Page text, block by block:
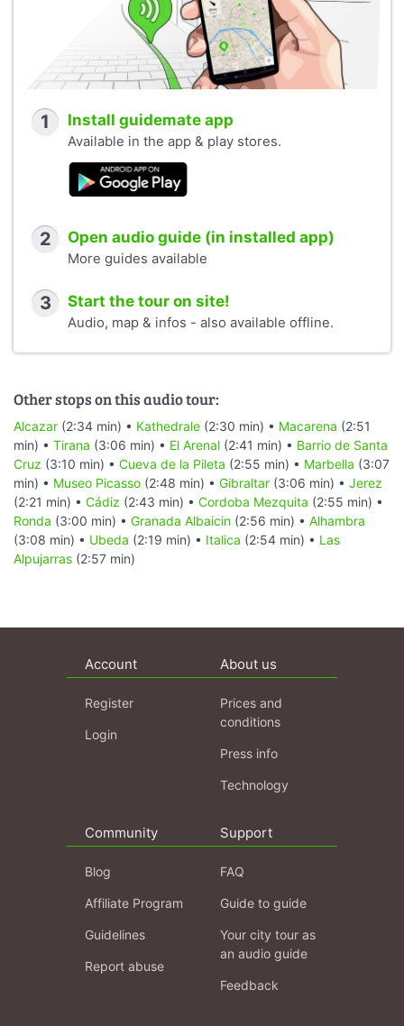
1 Install guidemate app
Available in the app & play stores.
2 Open audio guide (in installed app)
More guides available
3 Start the tour on site!
Audio, map & infos - also available offline.
Other stops on this audio tour:
Alcazar (2:34 min) • Kathedrale (2:30 min) • Macarena (2:51
min) • Tirana (3:06 min) • El Arenal (2:41 min) • Barrio de Santa
Cruz (3:10 min) • Cueva de la Pileta (2:55 min) • Marbella (3:07
min) • Museo Picasso (2:48 min) • Gibraltar (3:06 min) • Jerez
(2:21 min) • Cádiz (2:43 min) • Cordoba Mezquita (2:55 min) •
Ronda (3:00 min) • Granada Albaicin (2:56 min) • Alhambra
(3:08 min) • Ubeda (2:19 min) • Italica (2:54 min) • Las
Alpujarras (2:57 min)
Account
Register
Login
About us
Prices and
conditions
Press info
Technology
Community
Blog
Affiliate Program
Guidelines
Report abuse
Support
FAQ
Guide to guide
Your city tour as
an audio guide
Feedback